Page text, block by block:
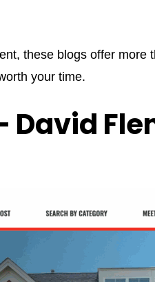
these blogs offer
your time.
David